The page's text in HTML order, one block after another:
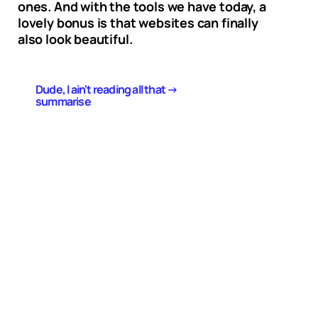
ones. And with the tools we have today, a
lovely bonus is that websites can finally
also look beautiful.
Dude, I ain't reading all that →
summarise